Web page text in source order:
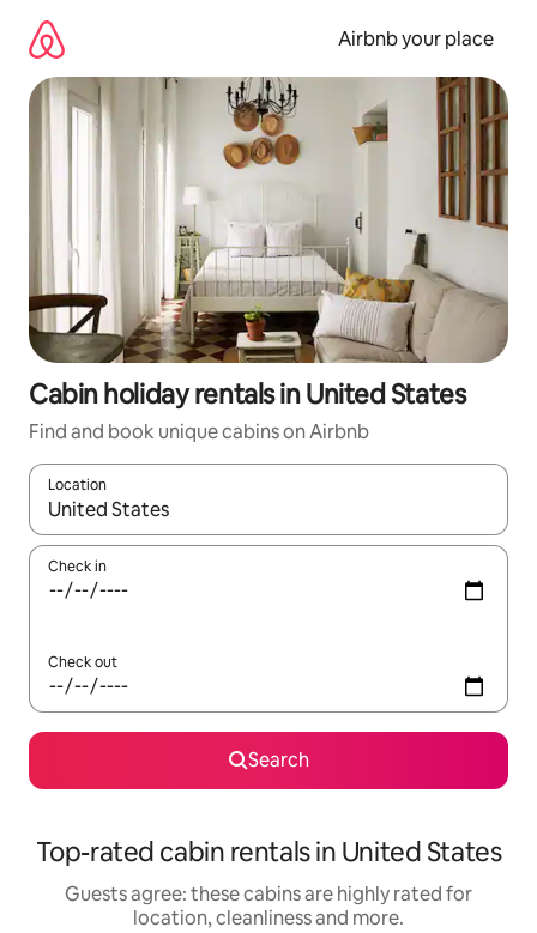
content
Airbnb your place
Cabin holiday rentals in United States
Find and book unique cabins on Airbnb
Location
When results are available, navigate with the up and down
Check in
Check out
Search
Top-rated cabin rentals in United States
Guests agree: these cabins are highly rated for
location, cleanliness and more.